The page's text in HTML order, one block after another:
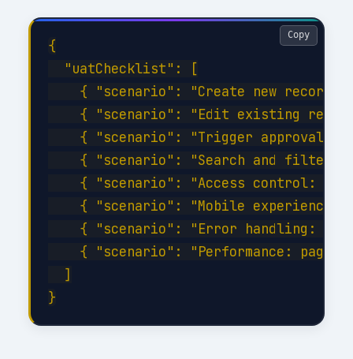
{
  "uatChecklist": [
{ "scenario": "Create new record
{ "scenario": "Edit existing
{ "scenario": "Trigger approval
{ "scenario": "Search and filter
{ "scenario": "Access control:
{ "scenario": "Mobile experience:
{ "scenario": "Error handling:
{ "scenario": "Performance: page
  ]
Copy